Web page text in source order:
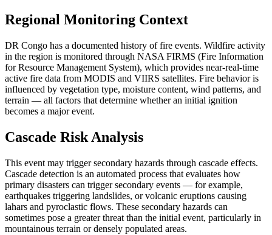
Regional Monitoring Context
DR Congo has a documented history of fire events. Wildfire activity
in the region is monitored through NASA FIRMS (Fire Information
for Resource Management System), which provides near-real-time
active fire data from MODIS and VIIRS satellites. Fire behavior is
influenced by vegetation type, moisture content, wind patterns, and
terrain — all factors that determine whether an initial ignition
becomes a major event.
Cascade Risk Analysis
This event may trigger secondary hazards through cascade effects.
Cascade detection is an automated process that evaluates how
primary disasters can trigger secondary events — for example,
earthquakes triggering landslides, or volcanic eruptions causing
lahars and pyroclastic flows. These secondary hazards can
sometimes pose a greater threat than the initial event, particularly in
mountainous terrain or densely populated areas.